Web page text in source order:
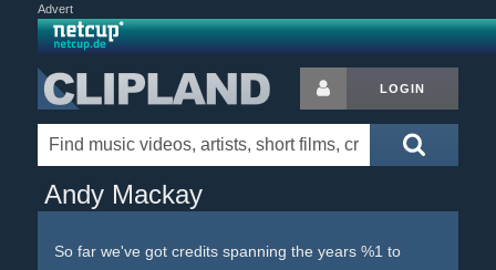
Advert
LOGIN
Andy Mackay
So far we've got credits spanning the years %1 to